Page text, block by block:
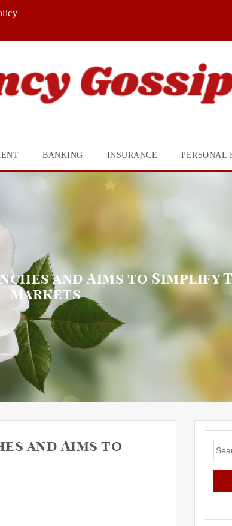
BANKING INSURANCE PERSONAL
and Aims to Simplify
Markets
and Aims to
for: